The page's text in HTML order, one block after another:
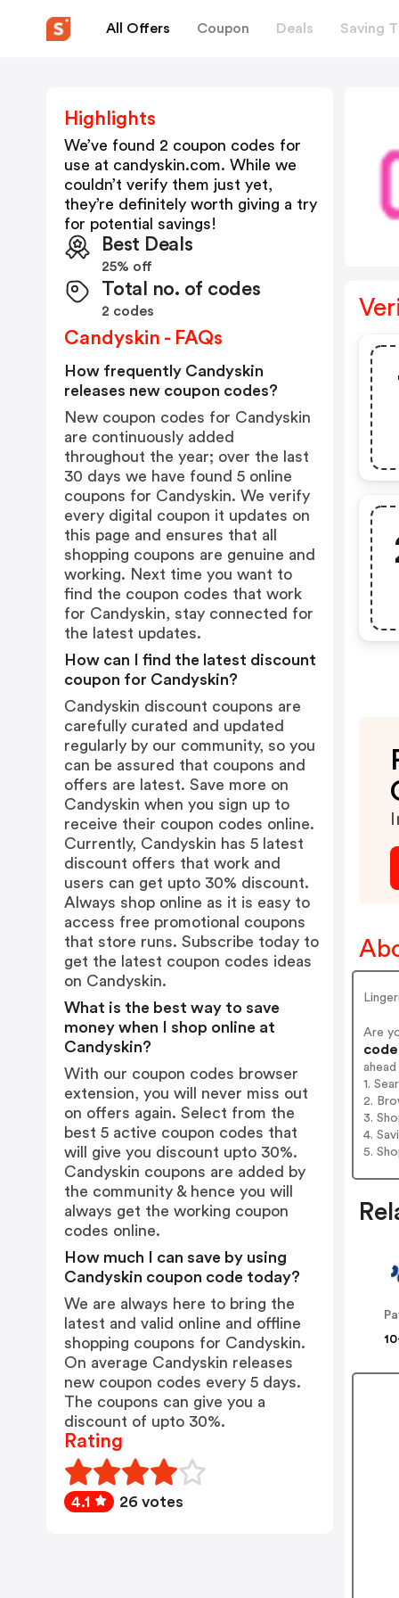
All Offers Coupon Deals Saving
Are
1.
2.
3.
4.
5.
Highlights
We’ve found 2 coupon codes for
use at candyskin.com. While we
couldn’t verify them just yet,
they’re definitely worth giving a try
for potential savings!
Best Deals
25% off
Total no. of codes
2 codes
Candyskin - FAQs
How frequently Candyskin
releases new coupon codes?
New coupon codes for Candyskin
are continuously added
throughout the year; over the last
30 days we have found 5 online
coupons for Candyskin. We verify
every digital coupon it updates on
this page and ensures that all
shopping coupons are genuine and
working. Next time you want to
find the coupon codes that work
for Candyskin, stay connected for
the latest updates.
How can I find the latest discount
coupon for Candyskin?
Candyskin discount coupons are
carefully curated and updated
regularly by our community, so you
can be assured that coupons and
offers are latest. Save more on
Candyskin when you sign up to
receive their coupon codes online.
Currently, Candyskin has 5 latest
discount offers that work and
users can get upto 30% discount.
Always shop online as it is easy to
access free promotional coupons
that store runs. Subscribe today to
get the latest coupon codes ideas
on Candyskin.
What is the best way to save
money when I shop online at
Candyskin?
With our coupon codes browser
extension, you will never miss out
on offers again. Select from the
best 5 active coupon codes that
will give you discount upto 30%.
Candyskin coupons are added by
the community & hence you will
always get the working coupon
codes online.
How much I can save by using
Candyskin coupon code today?
We are always here to bring the
latest and valid online and offline
shopping coupons for Candyskin.
On average Candyskin releases
new coupon codes every 5 days.
The coupons can give you a
discount of upto 30%.
Rating
4.1 26 votes